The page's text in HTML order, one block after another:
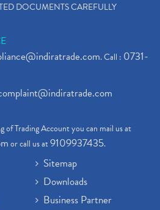
DOCUMENTS CAREFULLY
. Call : 0731-
of Trading Account you can mail us at
or call us at9109937435.
Sitemap
Downloads
Business Partner